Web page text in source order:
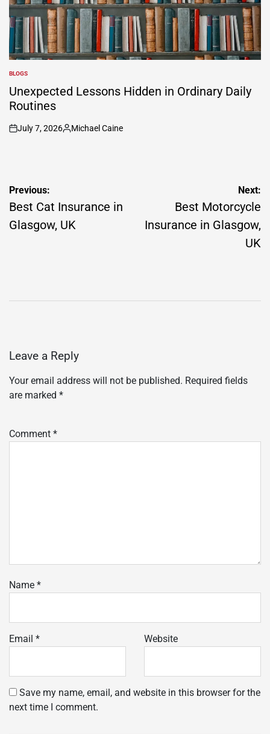
POSTED
IN
BLOGS
Unexpected Lessons Hidden in Ordinary Daily
Routines
on
July 7, 2026
Posted
Michael Caine
Post
navigation
Previous:
Best Cat Insurance in
Glasgow, UK
Next:
Best Motorcycle
Insurance in Glasgow,
UK
Leave a Reply
Your email address will not be published. Required fields
are marked *
Comment *
Name *
Email * Website
Save my name, email, and website in this browser for the
next time I comment.